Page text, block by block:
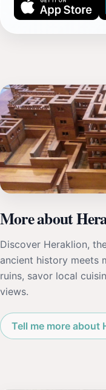
More about
Discover Heraklion,
ancient history meets
ruins, savor local
views.
Tell me more about